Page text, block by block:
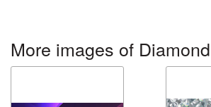
More images of Diamond